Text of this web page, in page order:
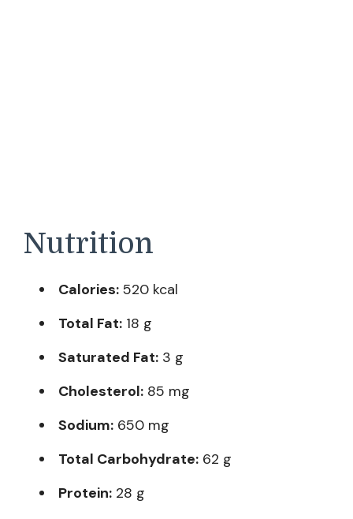
Nutrition
Calories: 520 kcal
Total Fat: 18 g
Saturated Fat: 3 g
Cholesterol: 85 mg
Sodium: 650 mg
Total Carbohydrate: 62 g
Protein: 28 g